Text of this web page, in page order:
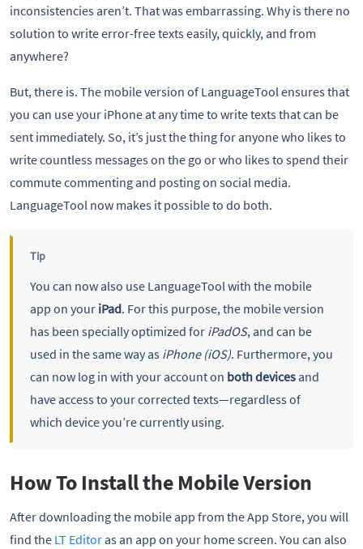
inconsistencies aren’t. That was embarrassing. Why is there no
solution to write error-free texts easily, quickly, and from
anywhere?
But, there is. The mobile version of LanguageTool ensures that
you can use your iPhone at any time to write texts that can be
sent immediately. So, it’s just the thing for anyone who likes to
write countless messages on the go or who likes to spend their
commute commenting and posting on social media.
LanguageTool now makes it possible to do both.
Tip
You can now also use LanguageTool with the mobile
app on your iPad. For this purpose, the mobile version
has been specially optimized for iPadOS, and can be
used in the same way as iPhone (iOS). Furthermore, you
can now log in with your account on both devicesand
have access to your corrected texts—regardless of
which device you’re currently using.
How To Install the Mobile Version
After downloading the mobile app from the App Store, you will
find the LT Editoras an app on your home screen. You can also